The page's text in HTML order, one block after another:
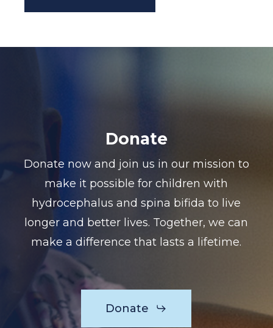
Donate
Donate now and join us in our mission to
make it possible for children with
hydrocephalus and spina bifida to live
longer and better lives. Together, we can
make a difference that lasts a lifetime.
Donate